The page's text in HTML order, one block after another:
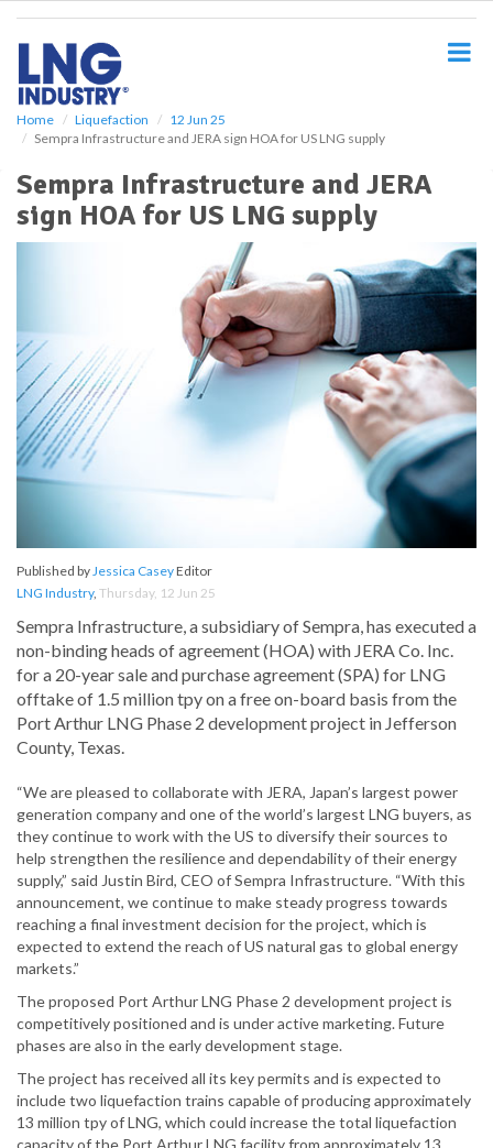
Home Liquefaction
12 Jun 25
Sempra Infrastructure and JERA sign HOA for US LNG supply
Sempra Infrastructure and JERA
sign HOA for US LNG supply
Published byJessica CaseyEditor
LNG Industry, Thursday, 12 Jun 25
Sempra Infrastructure, a subsidiary of Sempra, has executed a
non-binding heads of agreement (HOA) with JERA Co. Inc.
for a 20-year sale and purchase agreement (SPA) for LNG
offtake of 1.5 million tpy on a free on-board basis from the
Port Arthur LNG Phase 2 development project in Jefferson
County, Texas.
“We are pleased to collaborate with JERA, Japan’s largest power
generation company and one of the world’s largest LNG buyers, as
they continue to work with the US to diversify their sources to
help strengthen the resilience and dependability of their energy
supply,” said Justin Bird, CEO of Sempra Infrastructure. “With this
announcement, we continue to make steady progress towards
reaching a final investment decision for the project, which is
expected to extend the reach of US natural gas to global energy
markets.”
The proposed Port Arthur LNG Phase 2 development project is
competitively positioned and is under active marketing. Future
phases are also in the early development stage.
The project has received all its key permits and is expected to
include two liquefaction trains capable of producing approximately
13 million tpy of LNG, which could increase the total liquefaction